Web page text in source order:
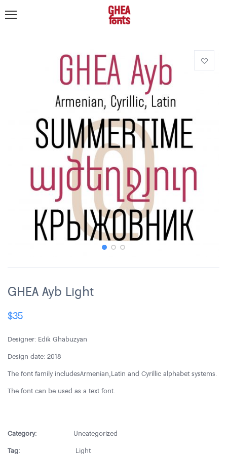
GHEA Ayb Light
$35
Designer: Edik Ghabuzyan
Design date: 2018
The font family includes Armenian,Latin and Cyrillic alphabet systems.
The font can be used as a text font.
Category:
Uncategorized
Tag:
Light